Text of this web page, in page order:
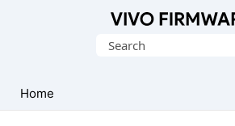
Stock
ROM
Search
Home